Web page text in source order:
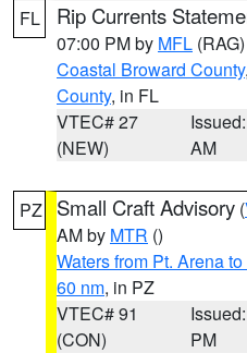
FL Rip Currents
07:00 PM by MFL (RAG)
Coastal Broward County,
County, in FL
VTEC# 27
(NEW)
AM
PZ Small Craft Advisory (
AM by MTR ()
Waters from Pt. Arena
60 nm, in PZ
VTEC# 91
(CON)
PM